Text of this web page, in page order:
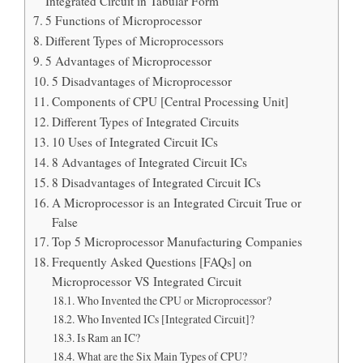
5 Functions of Microprocessor
Different Types of Microprocessors
5 Advantages of Microprocessor
5 Disadvantages of Microprocessor
Components of CPU [Central Processing Unit]
Different Types of Integrated Circuits
10 Uses of Integrated Circuit ICs
8 Advantages of Integrated Circuit ICs
8 Disadvantages of Integrated Circuit ICs
A Microprocessor is an Integrated Circuit True or
False
Top 5 Microprocessor Manufacturing Companies
Frequently Asked Questions [FAQs] on
Microprocessor VS Integrated Circuit
Who Invented the CPU or Microprocessor?
Who Invented ICs [Integrated Circuit]?
Is Ram an IC?
What are the Six Main Types of CPU?